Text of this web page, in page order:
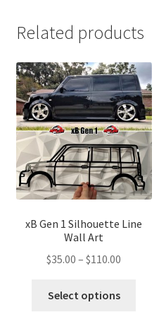
Related products
xB Gen 1 Silhouette Line
Wall Art
$35.00 – $110.00
Select options